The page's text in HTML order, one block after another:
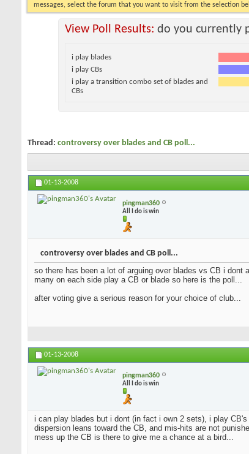
messages, select the forum that you want to visit from the selection
View Poll Results: do you currently
i play blades
i play CBs
i play a transition combo set of blades and
CBs
Thread: controversy over blades and CB poll...
01-13-2008
pingman360
All I do is win
controversy over blades and CB poll...
so there has been a lot of arguing over blades vs CB i
many on each side play a CB or blade so here is the poll...
after voting give a serious reason for your choice of club...
01-13-2008
pingman360
All I do is win
i can play blades but i dont (in fact i own 2 sets), i play
dispersion leans toward the CB, and mis-hits are not
mess up the CB is there to give me a chance at a bird...